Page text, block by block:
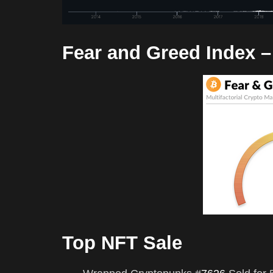
Fear and Greed Index
Top NFT Sale